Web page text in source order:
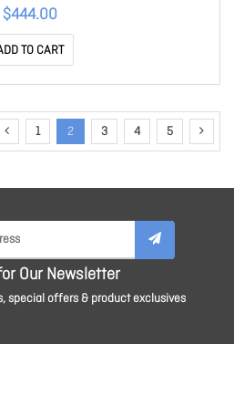
$444.00
TO CART
1 2 3 4 5
Our Newsletter
special offers & product exclusives